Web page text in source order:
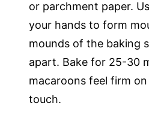
or parchment paper.
your hands to form
mounds of the baking
apart. Bake for 25-30
macaroons feel firm
touch.